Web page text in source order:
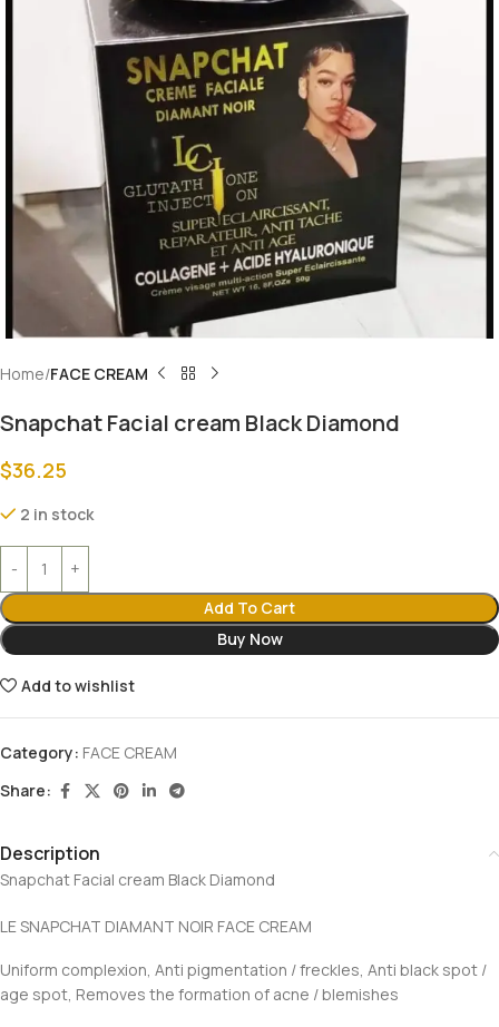
Home FACE CREAM
Snapchat Facial cream Black Diamond
$36.25
2 in stock
Add To Cart
Buy Now
Add to wishlist
Category: FACE CREAM
Share:
Description
Snapchat Facial cream Black Diamond
LE SNAPCHAT DIAMANT NOIR FACE CREAM
Uniform complexion, Anti pigmentation / freckles, Anti black spot /
age spot, Removes the formation of acne / blemishes